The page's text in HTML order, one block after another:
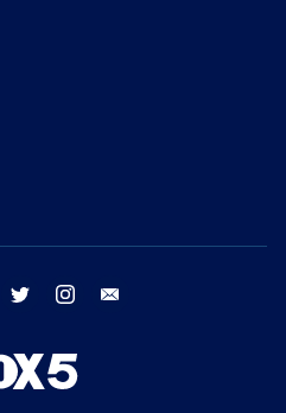
facebook twitter instagram